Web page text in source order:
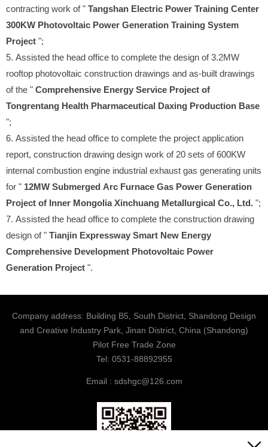
contracting work of " Tangshan Electric Power Training Center
300KW Photovoltaic Power Generation Training System
Project ";
5. Assisted the head office to complete the design of 3.2MW
rooftop photovoltaic construction drawings and as-built drawings
of the " Comprehensive Energy Service Project of
Tongrentang Health Pharmaceutical Daxing Production Base
";
6. Assisted the head office to complete the project application
report, construction drawing design work of 20 sets of 600KW
internal combustion engine industrial exhaust gas generating units
for " 12MW Submerged Arc Furnace Gas Power Generation
Project of Inner Mongolia Xinchuang Metallurgical Co., Ltd. ";
7. Assisted the head office to complete the construction drawing
design of " Tianjin Expressway Smart New Energy
Comprehensive Development Photovoltaic Power
Generation Project ".
Company address: Building B5, South District, Shandong Design
and Creative Industry Park, Jinan District, China (Shandong)
Pilot Free Trade Zone
Tel: 0531-88892955
Email : sdshgc@126.com